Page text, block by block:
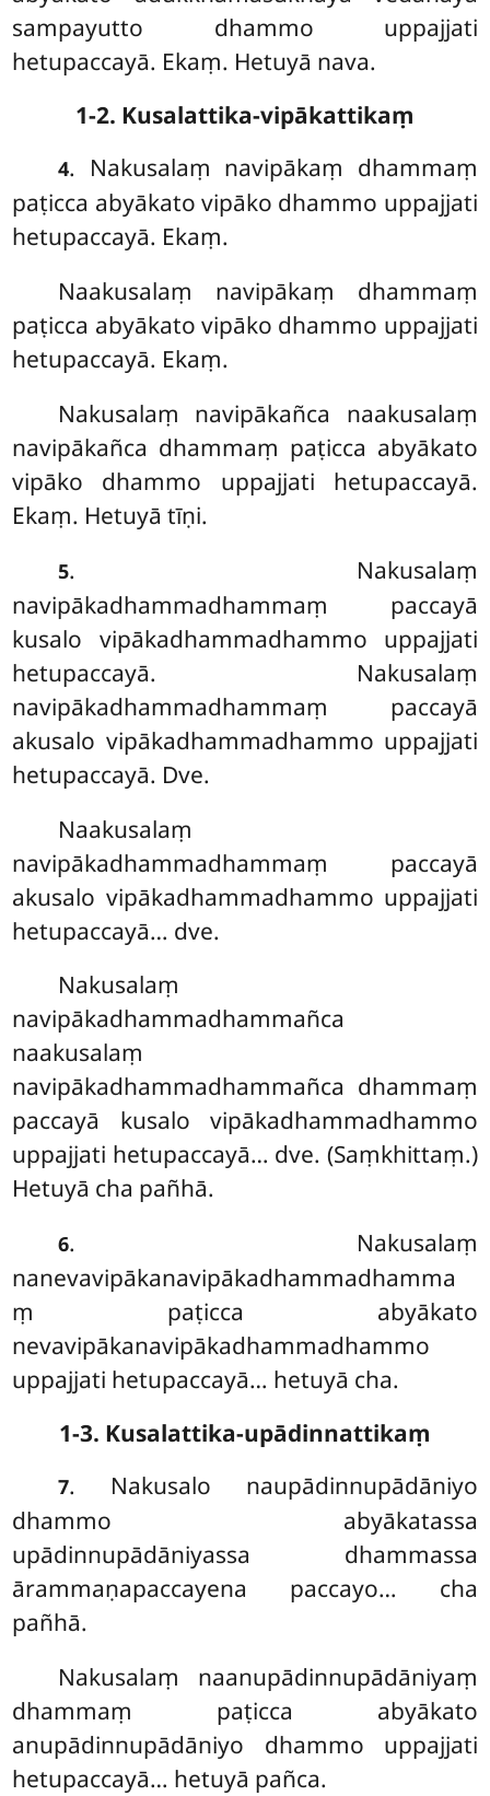
sampayutto dhammo uppajjati
hetupaccayā. Ekaṃ. Hetuyā nava.
1-2. Kusalattika-vipākattikaṃ
4. Nakusalaṃ navipākaṃ dhammaṃ
paṭicca abyākato vipāko dhammo uppajjati
hetupaccayā. Ekaṃ.
Naakusalaṃ navipākaṃ dhammaṃ
paṭicca abyākato vipāko dhammo uppajjati
hetupaccayā. Ekaṃ.
Nakusalaṃ navipākañca naakusalaṃ
navipākañca dhammaṃ paṭicca abyākato
vipāko dhammo uppajjati hetupaccayā.
Ekaṃ. Hetuyā tīṇi.
5. Nakusalaṃ
navipākadhammadhammaṃ paccayā
kusalo vipākadhammadhammo uppajjati
hetupaccayā. Nakusalaṃ
navipākadhammadhammaṃ paccayā
akusalo vipākadhammadhammo uppajjati
hetupaccayā. Dve.
Naakusalaṃ
navipākadhammadhammaṃ paccayā
akusalo vipākadhammadhammo uppajjati
hetupaccayā… dve.
Nakusalaṃ
navipākadhammadhammañca
naakusalaṃ
navipākadhammadhammañca dhammaṃ
paccayā kusalo vipākadhammadhammo
uppajjati hetupaccayā… dve. (Saṃkhittaṃ.)
Hetuyā cha pañhā.
6. Nakusalaṃ
nanevavipākanavipākadhammadhamma
ṃ paṭicca abyākato
nevavipākanavipākadhammadhammo
uppajjati hetupaccayā… hetuyā cha.
1-3. Kusalattika-upādinnattikaṃ
7. Nakusalo naupādinnupādāniyo
dhammo abyākatassa
upādinnupādāniyassa dhammassa
ārammaṇapaccayena paccayo… cha
pañhā.
Nakusalaṃ naanupādinnupādāniyaṃ
dhammaṃ paṭicca abyākato
anupādinnupādāniyo dhammo uppajjati
hetupaccayā… hetuyā pañca.